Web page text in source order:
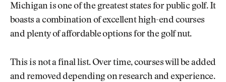
Michigan is one of the greatest states for public golf. It
boasts a combination of excellent high-end courses
and plenty of affordable options for the golf nut.
This is not a final list. Over time, courses will be added
and removed depending on research and experience.